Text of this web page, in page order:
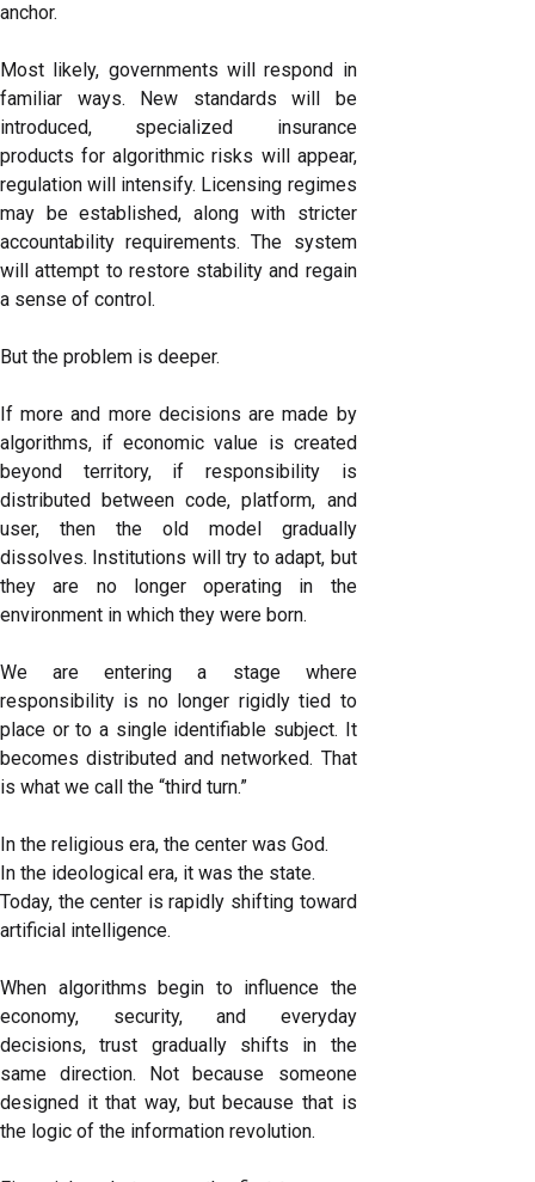
anchor.
Most likely, governments will respond in
familiar ways. New standards will be
introduced, specialized insurance
products for algorithmic risks will appear,
regulation will intensify. Licensing regimes
may be established, along with stricter
accountability requirements. The system
will attempt to restore stability and regain
a sense of control.
But the problem is deeper.
If more and more decisions are made by
algorithms, if economic value is created
beyond territory, if responsibility is
distributed between code, platform, and
user, then the old model gradually
dissolves. Institutions will try to adapt, but
they are no longer operating in the
environment in which they were born.
We are entering a stage where
responsibility is no longer rigidly tied to
place or to a single identifiable subject. It
becomes distributed and networked. That
is what we call the “third turn.”
In the religious era, the center was God.
In the ideological era, it was the state.
Today, the center is rapidly shifting toward
artificial intelligence.
When algorithms begin to influence the
economy, security, and everyday
decisions, trust gradually shifts in the
same direction. Not because someone
designed it that way, but because that is
the logic of the information revolution.